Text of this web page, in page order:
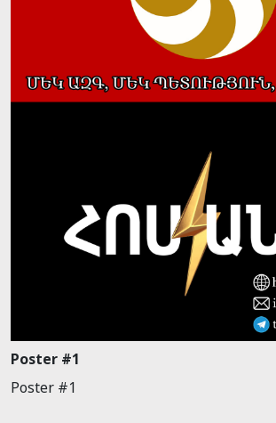
Poster #1
Poster #1